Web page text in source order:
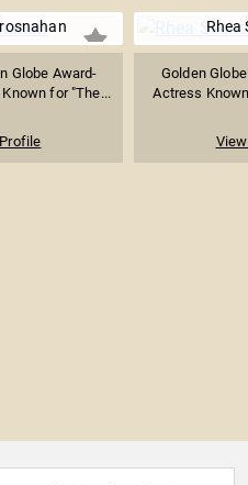
Globe Award-
for "The...
Rhea
Golden
Actress